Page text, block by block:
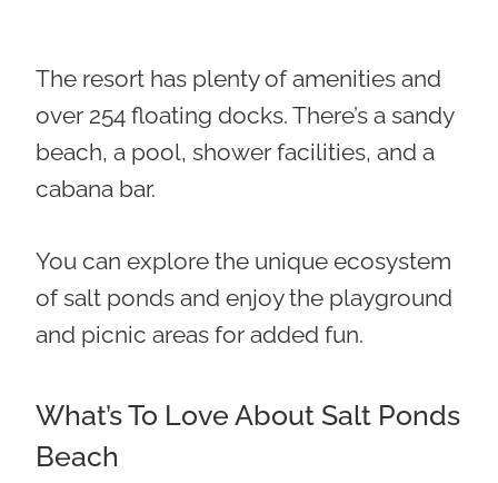
The resort has plenty of amenities and
over 254 floating docks. There’s a sandy
beach, a pool, shower facilities, and a
cabana bar.
You can explore the unique ecosystem
of salt ponds and enjoy the playground
and picnic areas for added fun.
What’s To Love About Salt Ponds
Beach